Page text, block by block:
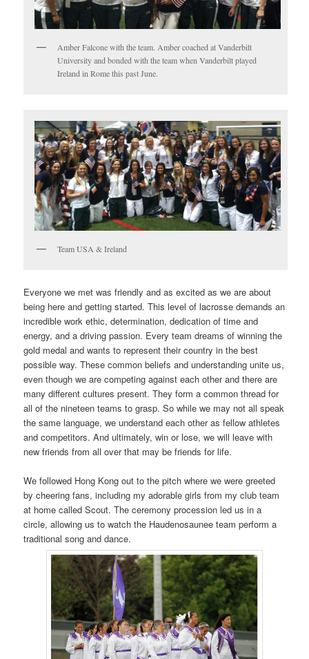
Amber Falcone with the team. Amber coached at Vanderbilt
University and bonded with the team when Vanderbilt played
Ireland in Rome this past June.
Team USA & Ireland
Everyone we met was friendly and as excited as we are about
being here and getting started. This level of lacrosse demands an
incredible work ethic, determination, dedication of time and
energy, and a driving passion. Every team dreams of winning the
gold medal and wants to represent their country in the best
possible way. These common beliefs and understanding unite us,
even though we are competing against each other and there are
many different cultures present. They form a common thread for
all of the nineteen teams to grasp. So while we may not all speak
the same language, we understand each other as fellow athletes
and competitors. And ultimately, win or lose, we will leave with
new friends from all over that may be friends for life.
We followed Hong Kong out to the pitch where we were greeted
by cheering fans, including my adorable girls from my club team
at home called Scout. The ceremony procession led us in a
circle, allowing us to watch the Haudenosaunee team perform a
traditional song and dance.